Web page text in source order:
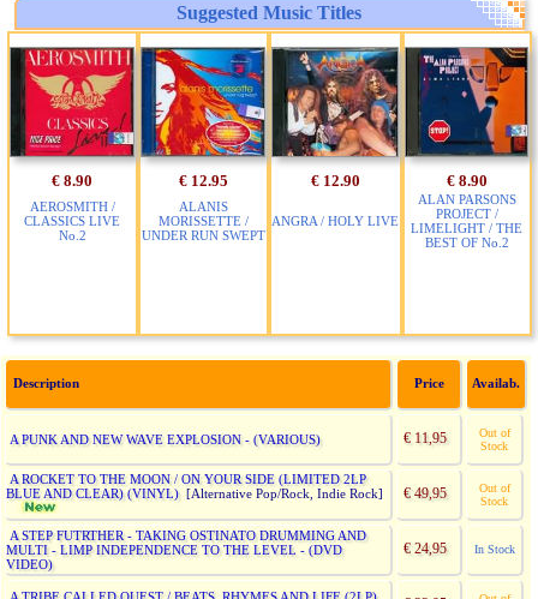
Suggested Music Titles
€ 8.90
AEROSMITH /
CLASSICS LIVE
No.2
€ 12.95
ALANIS
MORISSETTE /
UNDER RUN SWEPT
€ 12.90
ANGRA / HOLY LIVE
€ 8.90
ALAN PARSONS
PROJECT /
LIMELIGHT / THE
BEST OF No.2
Description Price Availab.
A PUNK AND NEW WAVE EXPLOSION - (VARIOUS) € 11,95
Out of
Stock
A ROCKET TO THE MOON / ON YOUR SIDE (LIMITED 2LP
BLUE AND CLEAR) (VINYL)[Alternative Pop/Rock, Indie Rock] € 49,95
Out of
Stock
A STEP FUTRTHER - TAKING OSTINATO DRUMMING AND
MULTI - LIMP INDEPENDENCE TO THE LEVEL - (DVD
VIDEO)
€ 24,95 In Stock